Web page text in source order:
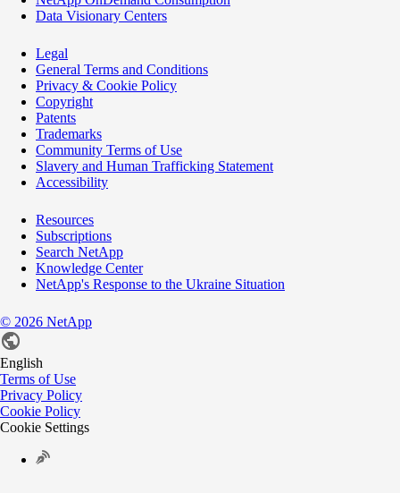
Data Visionary Centers
Legal
General Terms and Conditions
Privacy & Cookie Policy
Copyright
Patents
Trademarks
Community Terms of Use
Slavery and Human Trafficking Statement
Accessibility
Resources
Subscriptions
Search NetApp
Knowledge Center
NetApp's Response to the Ukraine Situation
© 2026 NetApp
English
Terms of Use
Privacy Policy
Cookie Policy
Cookie Settings